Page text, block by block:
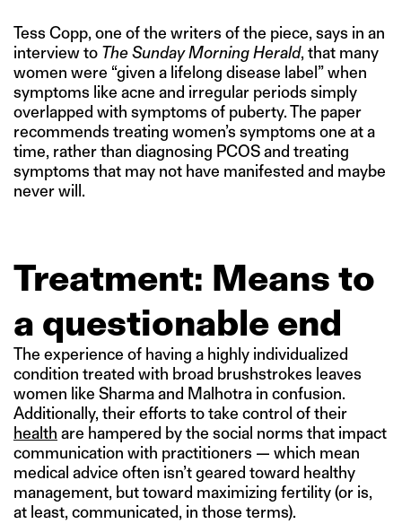
Tess Copp, one of the writers of the piece, says in an
interview to The Sunday Morning Herald, that many
women were “given a lifelong disease label” when
symptoms like acne and irregular periods simply
overlapped with symptoms of puberty. The paper
recommends treating women’s symptoms one at a
time, rather than diagnosing PCOS and treating
symptoms that may not have manifested and maybe
never will.
Treatment: Means to
a questionable end
The experience of having a highly individualized
condition treated with broad brushstrokes leaves
women like Sharma and Malhotra in confusion.
Additionally, their efforts to take control of their
health are hampered by the social norms that impact
communication with practitioners — which mean
medical advice often isn’t geared toward healthy
management, but toward maximizing fertility (or is,
at least, communicated, in those terms).